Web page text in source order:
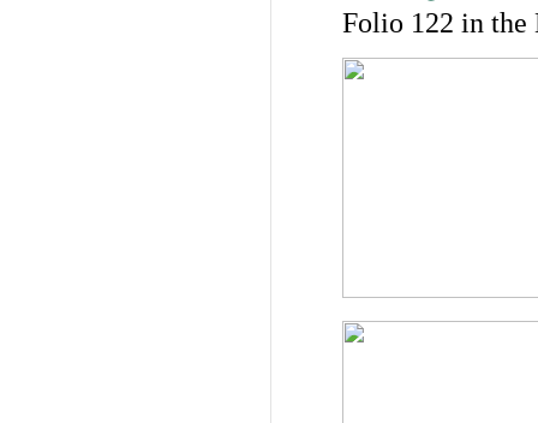
Folio 122 in the